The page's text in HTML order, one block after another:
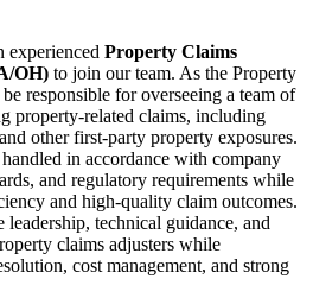
experienced Property Claims
OH) to join our team. As the Property
responsible for overseeing a team of
property-related claims, including
other first-party property exposures.
in accordance with company
and regulatory requirements while
and high-quality claim outcomes.
technical guidance, and
claims adjusters while
cost management, and strong